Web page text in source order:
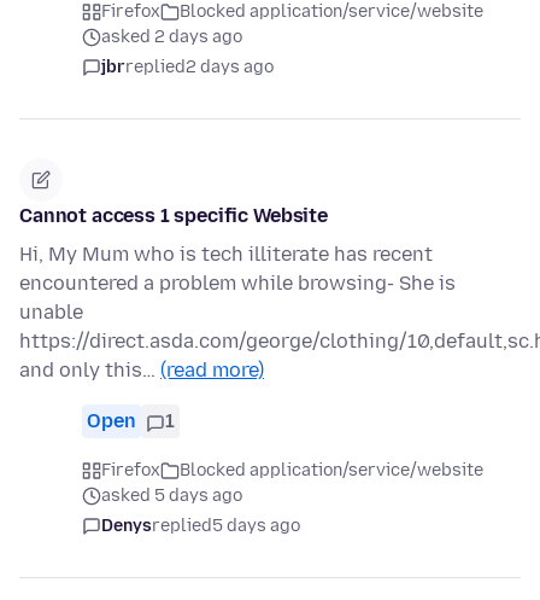
Firefox
Blocked application/service/website
asked 2 days ago
jbrreplied2 days ago
Cannot access 1 specific Website
Hi, My Mum who is tech illiterate has recent
encountered a problem while browsing- She is
unable
https://direct.asda.com/george/clothing/
and only this… (read more)
Open 1
Firefox
Blocked application/service/website
asked 5 days ago
Denysreplied5 days ago